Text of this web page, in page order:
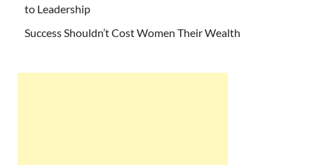
to Leadership
Success Shouldn’t Cost Women Their Wealth